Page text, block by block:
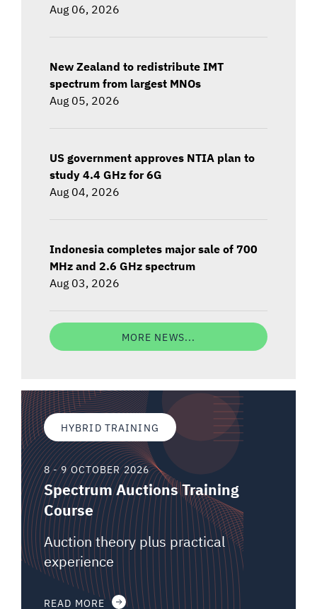
Aug 06, 2026
New Zealand to redistribute IMT
spectrum from largest MNOs
Aug 05, 2026
US government approves NTIA plan to
study 4.4 GHz for 6G
Aug 04, 2026
Indonesia completes major sale of 700
MHz and 2.6 GHz spectrum
Aug 03, 2026
MORE NEWS...
HYBRID TRAINING
8 - 9 OCTOBER 2026
Spectrum Auctions Training
Course
Auction theory plus practical
experience
READ MORE